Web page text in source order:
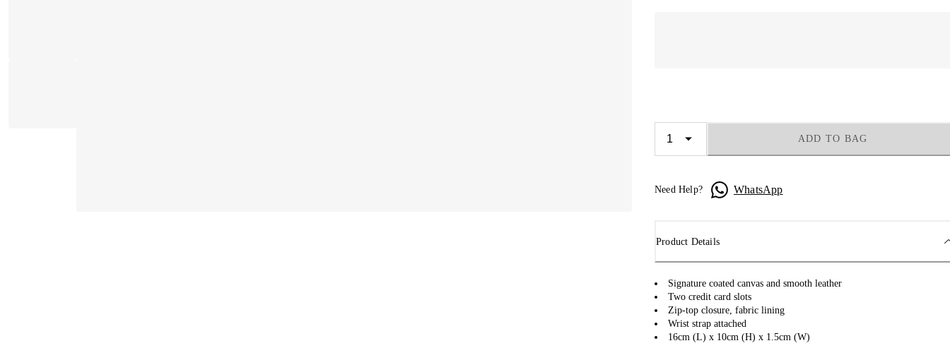
ADD TO BAG
Need Help? WhatsApp
Product Details
Signature coated canvas and smooth leather
Two credit card slots
Zip-top closure, fabric lining
Wrist strap attached
16cm (L) x 10cm (H) x 1.5cm (W)